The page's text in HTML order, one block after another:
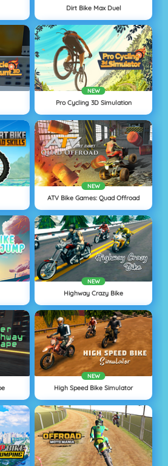
Dirt Bike Max Duel
NEW
Pro Cycling 3D Simulation
NEW
ATV Bike Games: Quad Offroad
NEW
Highway Crazy Bike
NEW
High Speed Bike Simulator